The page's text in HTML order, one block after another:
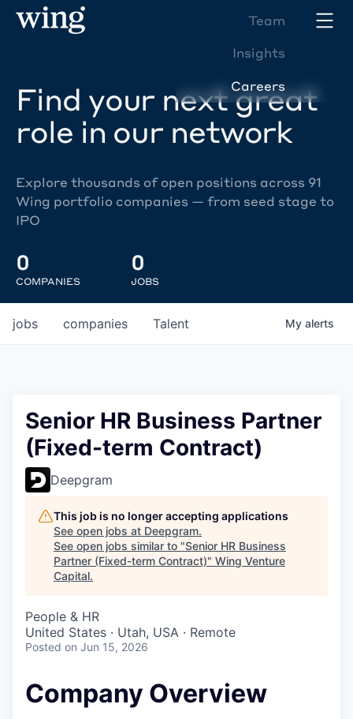
Team
Insights
Careers
Find your next great
role in our network
Explore thousands of open positions across 91
Wing portfolio companies — from seed stage to
IPO
0
COMPANIES
0
JOBS
jobs companies Talent My alerts
Senior HR Business Partner
(Fixed-term Contract)
Deepgram
This job is no longer accepting applications
See open jobs at Deepgram.
See open jobs similar to "Senior HR Business
Partner (Fixed-term Contract)" Wing Venture
Capital.
People & HR
United States · Utah, USA · Remote
Posted on Jun 15, 2026
Company Overview